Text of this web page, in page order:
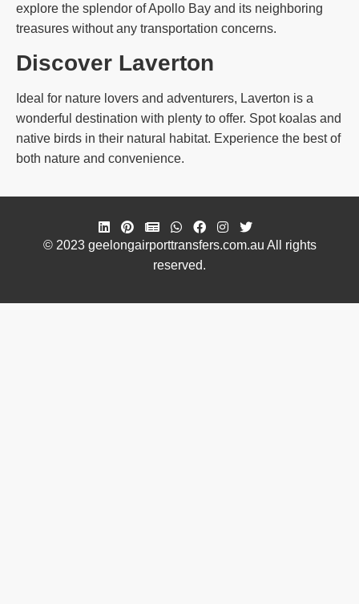
explore the splendor of Apollo Bay and its neighboring
treasures without any transportation concerns.
Discover Laverton
Ideal for nature lovers and adventurers, Laverton is a
wonderful destination with plenty to offer. Spot koalas and
native birds in their natural habitat. Experience the best of
both nature and convenience.
© 2023 geelongairporttransfers.com.au All rights
reserved.